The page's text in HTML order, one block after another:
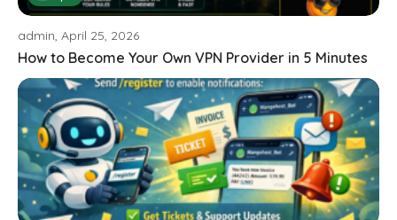
admin, April 25, 2026
How to Become Your Own VPN Provider in 5 Minutes